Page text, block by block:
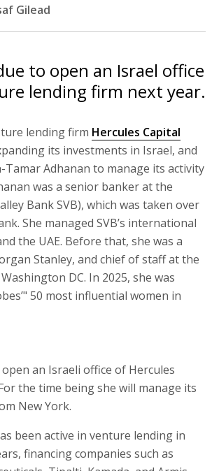
Gilead
to open an Israel office
lending firm next year.
lending firm Hercules Capital
its investments in Israel, and
Tamar Adhanan to manage its activity
was a senior banker at the
Bank SVB), which was taken over
She managed SVB’s international
the UAE. Before that, she was a
Stanley, and chief of staff at the
DC. In 2025, she was
50 most influential women in
an Israeli office of Hercules
the time being she will manage its
New York.
been active in venture lending in
financing companies such as